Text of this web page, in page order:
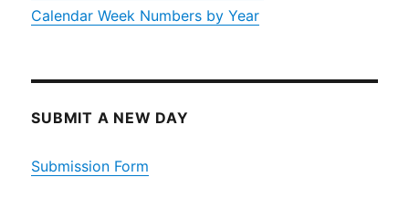
Calendar Week Numbers by Year
SUBMIT A NEW DAY
Submission Form